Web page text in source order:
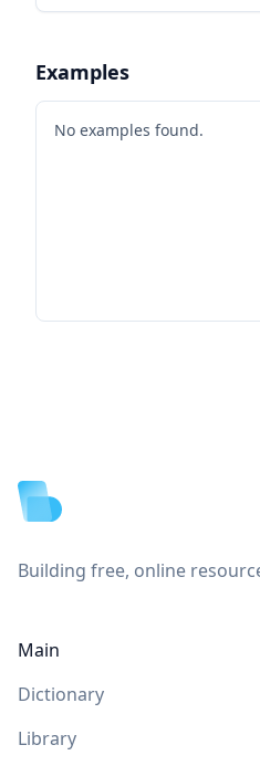
Examples
No examples found.
Building free, online
Main
Dictionary
Library